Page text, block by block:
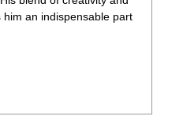
an indispensable part